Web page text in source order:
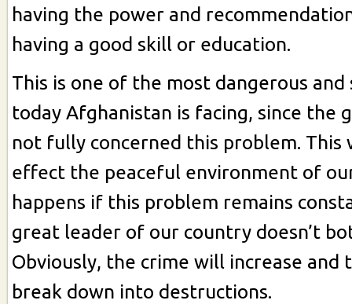
having the power and
having a good skill or education.
This is one of the most dangerous
today Afghanistan is facing, since the
not fully concerned this problem. This
effect the peaceful environment of
happens if this problem remains
great leader of our country doesn’t
Obviously, the crime will increase and
break down into destructions.